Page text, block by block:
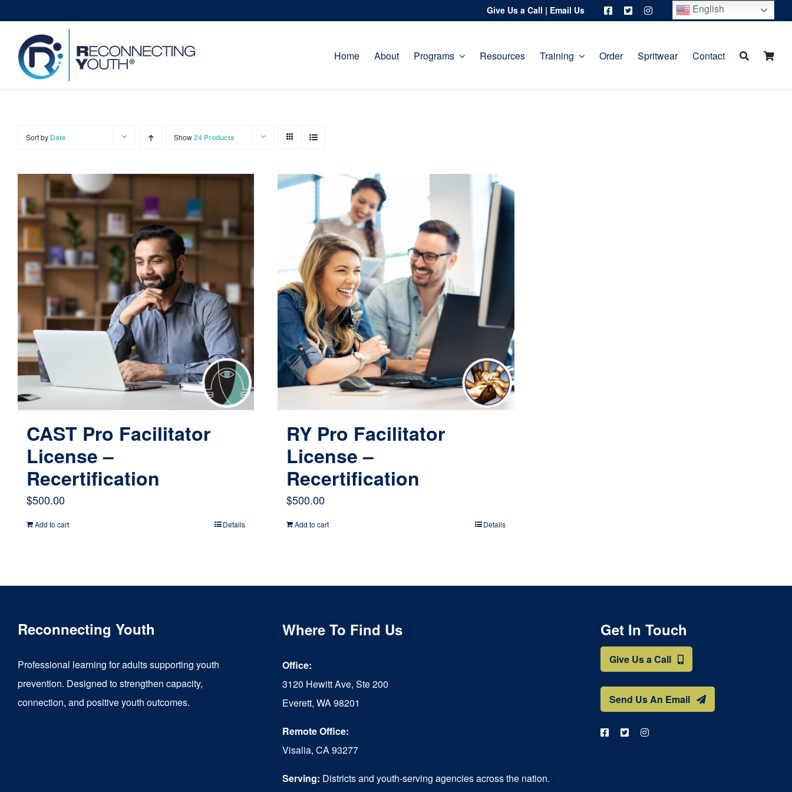
content
Give Us a Call | Email Us English
Home About Programs Resources Training Order Spritwear Contact
Sort by Date Show24 Products
CAST Pro Facilitator
License –
Recertification
$500.00
Add to cart Details
RY Pro Facilitator
License –
Recertification
$500.00
Add to cart Details
Reconnecting Youth
Professional learning for adults supporting youth
prevention. Designed to strengthen capacity,
connection, and positive youth outcomes.
Where To Find Us
Office:
3120 Hewitt Ave, Ste 200
Everett, WA 98201
Remote Office:
Visalia, CA 93277
Serving: Districts and youth-serving agencies across the nation.
Get In Touch
Give Us a Call
Send Us An Email